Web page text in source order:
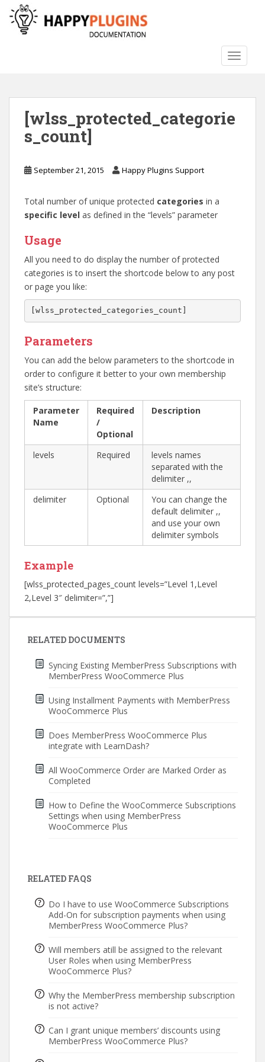
[wlss_protected_categorie
s_count]
September 21, 2015 Happy Plugins Support
Total number of unique protected categories in a
specific level as defined in the “levels” parameter
Usage
All you need to do display the number of protected
categories is to insert the shortcode below to any post
or page you like:
[wlss_protected_categories_count]
Parameters
You can add the below parameters to the shortcode in
order to configure it better to your own membership
site’s structure:
Parameter
Name
Required
/
Optional
Description
levels Required
levels names
separated with the
delimiter ,,
delimiter
Optional
You can change the
default delimiter ,,
and use your own
delimiter symbols
Example
[wlss_protected_pages_count levels=”Level 1,Level
2,Level 3″ delimiter=”,”]
Post
navigation
RELATED DOCUMENTS
Syncing Existing MemberPress Subscriptions with
MemberPress WooCommerce Plus
Using Installment Payments with MemberPress
WooCommerce Plus
Does MemberPress WooCommerce Plus
integrate with LearnDash?
All WooCommerce Order are Marked Order as
Completed
How to Define the WooCommerce Subscriptions
Settings when using MemberPress
WooCommerce Plus
RELATED FAQS
Do I have to use WooCommerce Subscriptions
Add-On for subscription payments when using
MemberPress WooCommerce Plus?
Will members atill be assigned to the relevant
User Roles when using MemberPress
WooCommerce Plus?
Why the MemberPress membership subscription
is not active?
Can I grant unique members’ discounts using
MemberPress WooCommerce Plus?